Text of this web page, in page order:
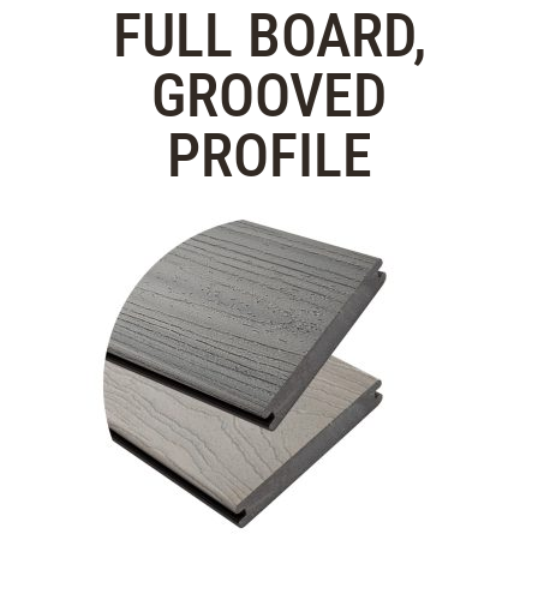
FULL BOARD,
GROOVED
PROFILE